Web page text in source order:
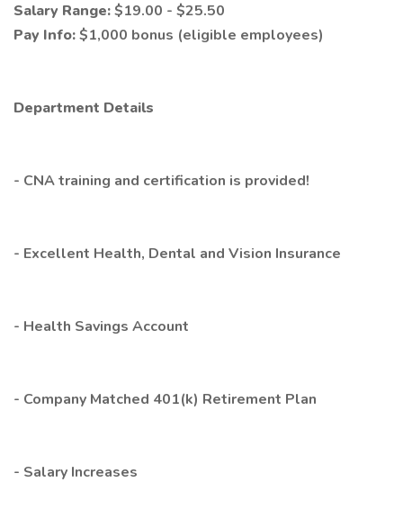
Salary Range:$19.00 - $25.50
Pay Info:$1,000 bonus (eligible employees)
Department Details
- CNA training and certification is provided!
- Excellent Health, Dental and Vision Insurance
- Health Savings Account
- Company Matched 401(k) Retirement Plan
- Salary Increases